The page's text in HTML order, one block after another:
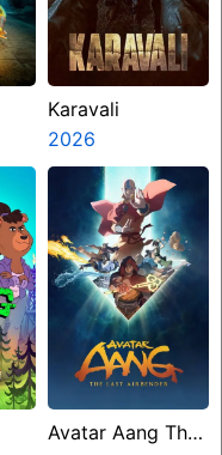
Karavali
2026
Avatar Aang The